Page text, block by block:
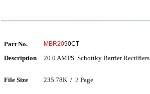
Part No. MBR2090CT
Description 20.0 AMPS. Schottky Barrier Rectifiers
File Size 235.78K / 2 Page